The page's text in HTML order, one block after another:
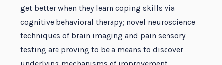
get better when they learn coping skills via
cognitive behavioral therapy; novel neuroscience
techniques of brain imaging and pain sensory
testing are proving to be a means to discover